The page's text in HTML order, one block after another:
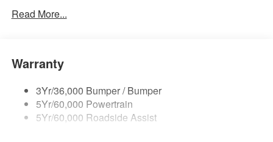
Roof-Rack Side Rails-Black
Trailer Sway Control
Read More...
Warranty
3Yr/36,000 Bumper / Bumper
5Yr/60,000 Powertrain
5Yr/60,000 Roadside Assist